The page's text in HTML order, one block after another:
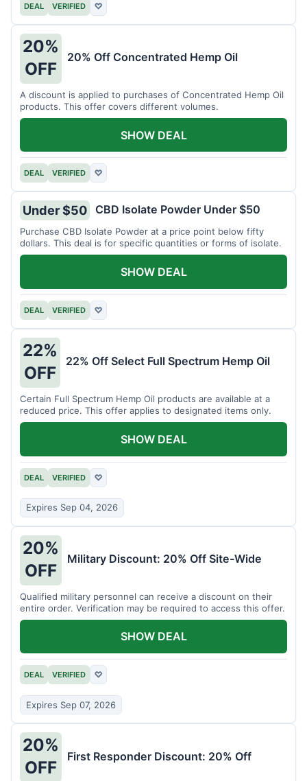
DEAL VERIFIED ♡
20%
OFF
20% Off Concentrated Hemp Oil
A discount is applied to purchases of Concentrated Hemp Oil
products. This offer covers different volumes.
DEAL VERIFIED ♡
SHOW DEAL
Under $50 CBD Isolate Powder Under $50
Purchase CBD Isolate Powder at a price point below fifty
dollars. This deal is for specific quantities or forms of isolate.
DEAL VERIFIED ♡
SHOW DEAL
22%
OFF
22% Off Select Full Spectrum Hemp Oil
Certain Full Spectrum Hemp Oil products are available at a
reduced price. This offer applies to designated items only.
DEAL VERIFIED ♡
Expires Sep 04, 2026
SHOW DEAL
20%
OFF
Military Discount: 20% Off Site-Wide
Qualified military personnel can receive a discount on their
entire order. Verification may be required to access this offer.
DEAL VERIFIED ♡
Expires Sep 07, 2026
SHOW DEAL
20%
OFF
First Responder Discount: 20% Off